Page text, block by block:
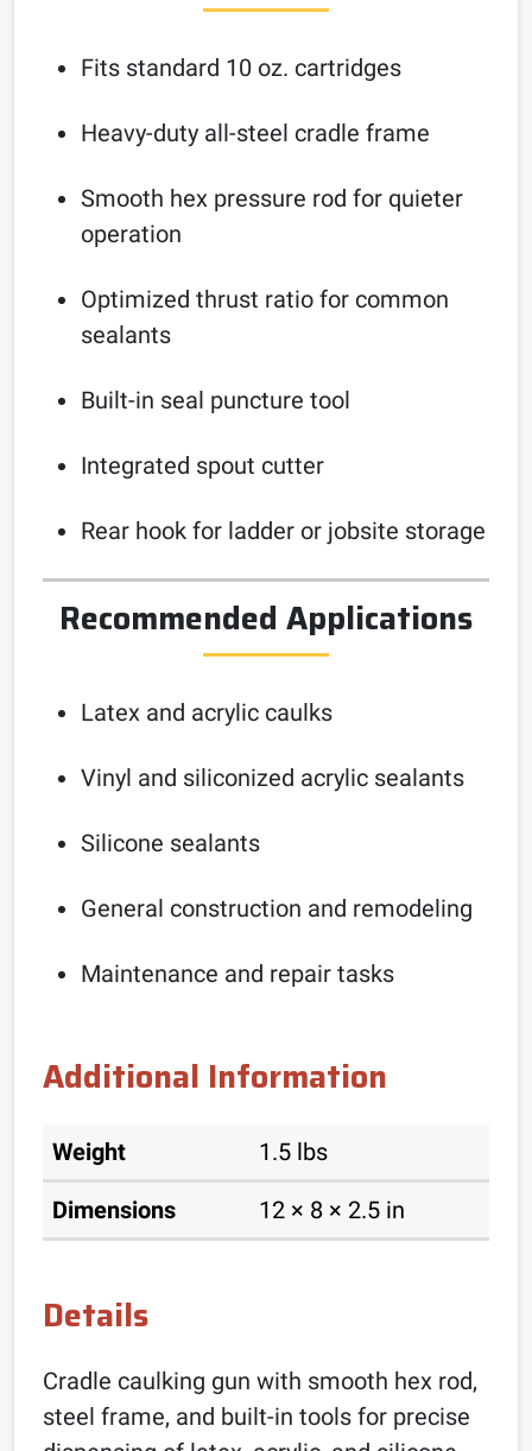
Fits standard 10 oz. cartridges
Heavy-duty all-steel cradle frame
Smooth hex pressure rod for quieter
operation
Optimized thrust ratio for common
sealants
Built-in seal puncture tool
Integrated spout cutter
Rear hook for ladder or jobsite storage
Recommended Applications
Latex and acrylic caulks
Vinyl and siliconized acrylic sealants
Silicone sealants
General construction and remodeling
Maintenance and repair tasks
Additional Information
Weight 1.5 lbs
Dimensions 12 × 8 × 2.5 in
Details
Cradle caulking gun with smooth hex rod,
steel frame, and built-in tools for precise